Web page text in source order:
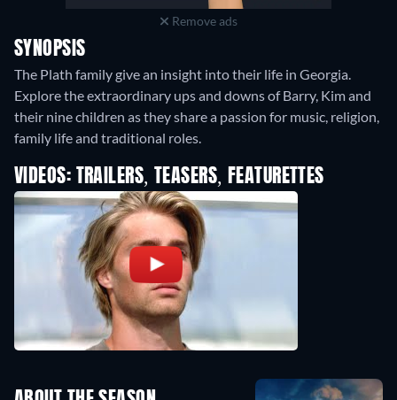
Remove ads
SYNOPSIS
The Plath family give an insight into their life in Georgia.
Explore the extraordinary ups and downs of Barry, Kim and
their nine children as they share a passion for music, religion,
family life and traditional roles.
VIDEOS: TRAILERS, TEASERS, FEATURETTES